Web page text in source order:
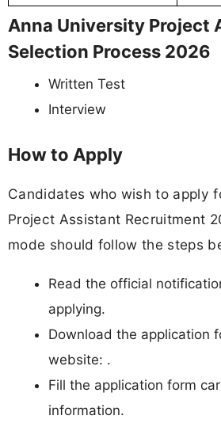
Anna University Project
Selection Process 2026
Written Test
Interview
How to Apply
Candidates who wish to apply
Project Assistant Recruitment
mode should follow the steps
Read the official
applying.
Download the application
website: .
Fill the application form
information.